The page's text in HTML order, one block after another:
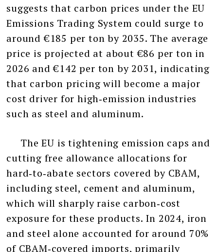
suggests that carbon prices under the EU
Emissions Trading System could surge to
around €185 per ton by 2035. The average
price is projected at about €86 per ton in
2026 and €142 per ton by 2031, indicating
that carbon pricing will become a major
cost driver for high‑emission industries
such as steel and aluminum.
The EU is tightening emission caps and
cutting free allowance allocations for
hard‑to‑abate sectors covered by CBAM,
including steel, cement and aluminum,
which will sharply raise carbon‑cost
exposure for these products. In 2024, iron
and steel alone accounted for around 70%
of CBAM‑covered imports, primarily